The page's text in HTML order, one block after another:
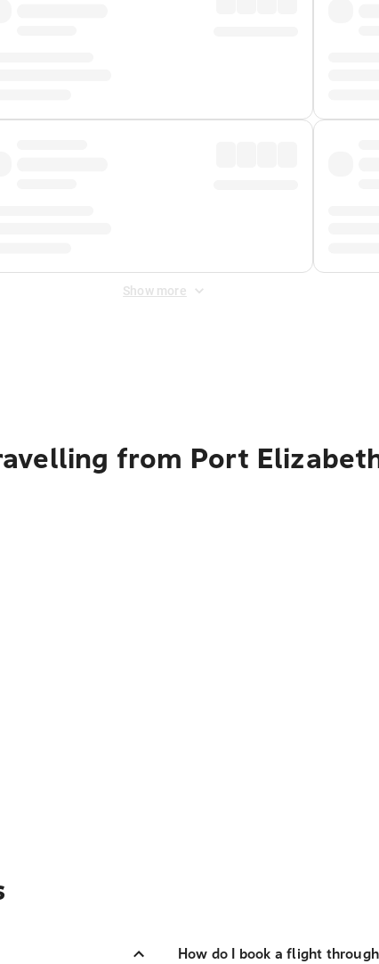
Show more
from Port
How do I book a flight